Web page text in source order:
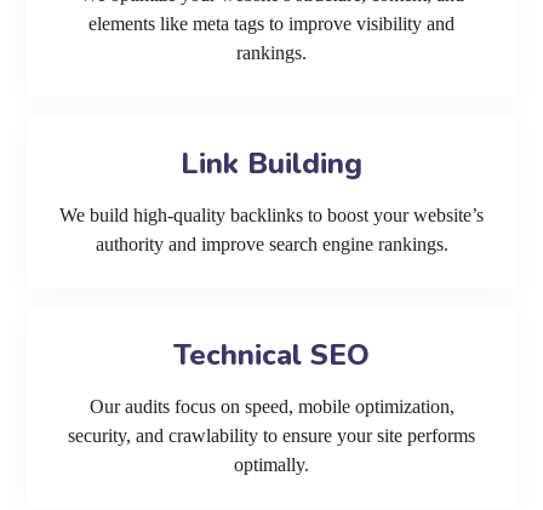
elements like meta tags to improve visibility and
rankings.
Link Building
We build high-quality backlinks to boost your website’s
authority and improve search engine rankings.
Technical SEO
Our audits focus on speed, mobile optimization,
security, and crawlability to ensure your site performs
optimally.